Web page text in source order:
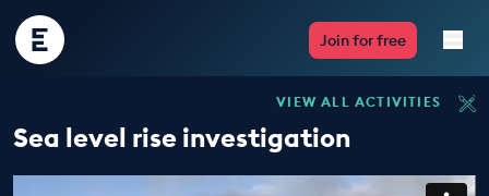
Encounter
Edu
Join for free
Live Lessons
VIEW ALL ACTIVITIES
Sea level rise investigation